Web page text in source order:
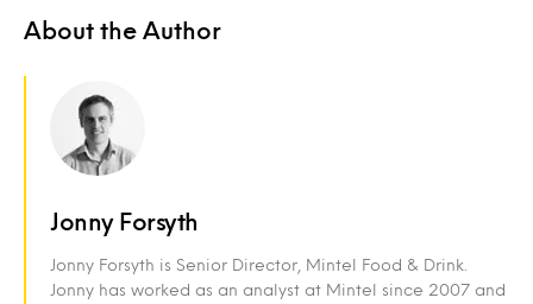
About the Author
Jonny Forsyth
Jonny Forsyth is Senior Director, Mintel Food & Drink.
Jonny has worked as an analyst at Mintel since 2007 and